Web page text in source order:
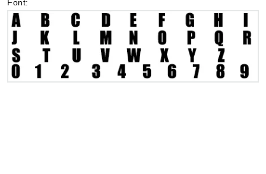
Font: